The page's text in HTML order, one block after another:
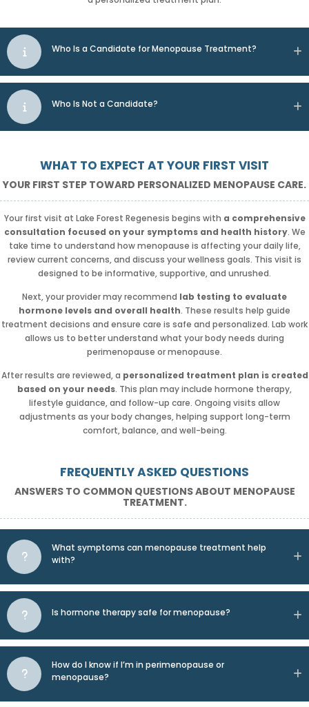
Who Is a Candidate for Menopause Treatment?
Who Is Not a Candidate?
WHAT TO EXPECT AT YOUR FIRST VISIT
YOUR FIRST STEP TOWARD PERSONALIZED MENOPAUSE CARE.
Your first visit at Lake Forest Regenesis begins with a comprehensive
consultation focused on your symptoms and health history. We
take time to understand how menopause is affecting your daily life,
review current concerns, and discuss your wellness goals. This visit is
designed to be informative, supportive, and unrushed.
Next, your provider may recommend lab testing to evaluate
hormone levels and overall health. These results help guide
treatment decisions and ensure care is safe and personalized. Lab work
allows us to better understand what your body needs during
perimenopause or menopause.
After results are reviewed, a personalized treatment plan is created
based on your needs. This plan may include hormone therapy,
lifestyle guidance, and follow-up care. Ongoing visits allow
adjustments as your body changes, helping support long-term
comfort, balance, and well-being.
FREQUENTLY ASKED QUESTIONS
ANSWERS TO COMMON QUESTIONS ABOUT MENOPAUSE
TREATMENT.
What symptoms can menopause treatment help
with?
Is hormone therapy safe for menopause?
How do I know if I’m in perimenopause or
menopause?